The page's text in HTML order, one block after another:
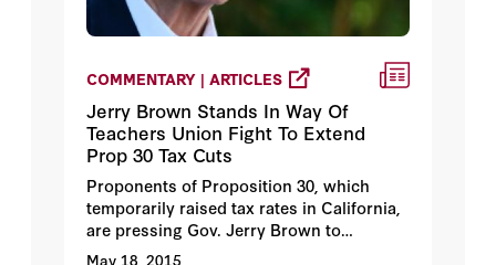
COMMENTARY | ARTICLES
Jerry Brown Stands In Way Of
Teachers Union Fight To Extend
Prop 30 Tax Cuts
Proponents of Proposition 30, which
temporarily raised tax rates in California,
are pressing Gov. Jerry Brown to
continue with the tax increases even
May 18, 2015